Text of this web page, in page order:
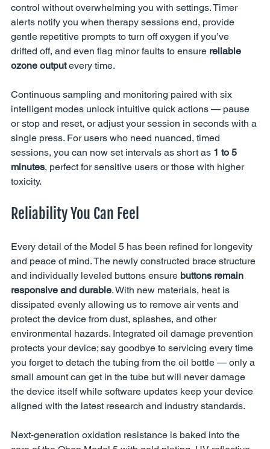
control without overwhelming you with settings. Timer
alerts notify you when therapy sessions end, provide
gentle repetitive prompts to turn off oxygen if you’ve
drifted off, and even flag minor faults to ensure reliable
ozone output every time.
Continuous sampling and monitoring paired with six
intelligent modes unlock intuitive quick actions — pause
or stop and reset, or adjust your session in seconds with a
single press. For users who need nuanced, timed
sessions, you can now set intervals as short as 1 to 5
minutes, perfect for sensitive users or those with higher
toxicity.
Reliability You Can Feel
Every detail of the Model 5 has been refined for longevity
and peace of mind. The newly constructed brace structure
and individually leveled buttons ensure buttons remain
responsive and durable. With new materials, heat is
dissipated evenly allowing us to remove air vents and
protect the device from dust, splashes, and other
environmental hazards. Integrated oil damage prevention
protects your device; say goodbye to servicing every time
you forget to detach the tubing from the oil bottle — only a
small amount can get in the tube but will never damage
the device itself while software updates keep your device
aligned with the latest research and industry standards.
Next-generation oxidation resistance is baked into the